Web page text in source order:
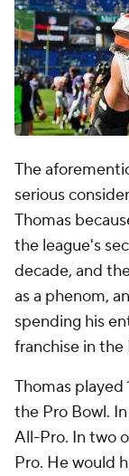
The
serious
Thomas
the league's
decade, and
as a phenom,
spending his
franchise in the
Thomas played
the Pro Bowl.
All-Pro. In two
Pro. He would